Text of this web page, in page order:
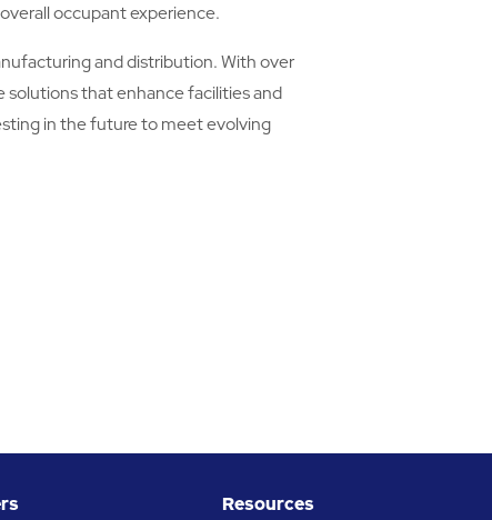
occupant experience.
and distribution. With over
solutions that enhance facilities and
in the future to meet evolving
Resources